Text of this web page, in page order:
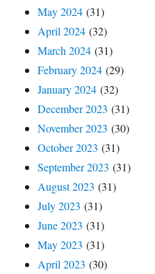
May 2024 (31)
April 2024 (32)
March 2024 (31)
February 2024 (29)
January 2024 (32)
December 2023 (31)
November 2023 (30)
October 2023 (31)
September 2023 (31)
August 2023 (31)
July 2023 (31)
June 2023 (31)
May 2023 (31)
April 2023 (30)